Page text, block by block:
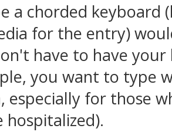
a chorded keyboard
for the entry)
have to have your
you want to type
especially for those
hospitalized).